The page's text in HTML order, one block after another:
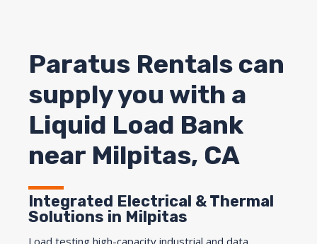
Paratus Rentals can
supply you with a
Liquid Load Bank
near Milpitas, CA
Integrated Electrical & Thermal
Solutions in Milpitas